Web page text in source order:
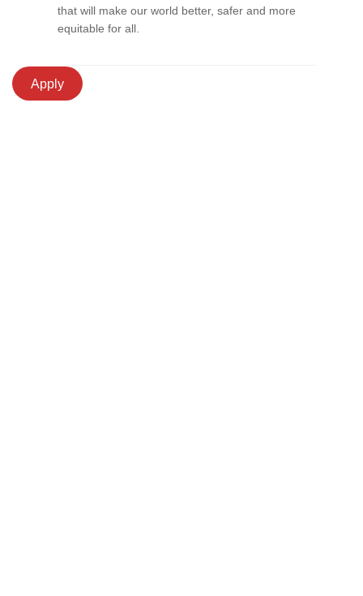
that will make our world better, safer and more
equitable for all.
Apply